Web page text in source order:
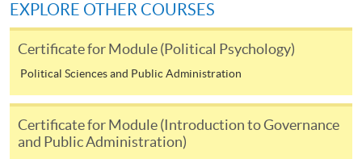
Click the icon
the top right-hand corner of the programme/course
Payment Method
1. Cash or EPS
EXPLORE OTHER COURSES
Certificate for Module (Political Psychology)
Political Sciences and Public Administration
Certificate for Module (Introduction to Governance
and Public Administration)